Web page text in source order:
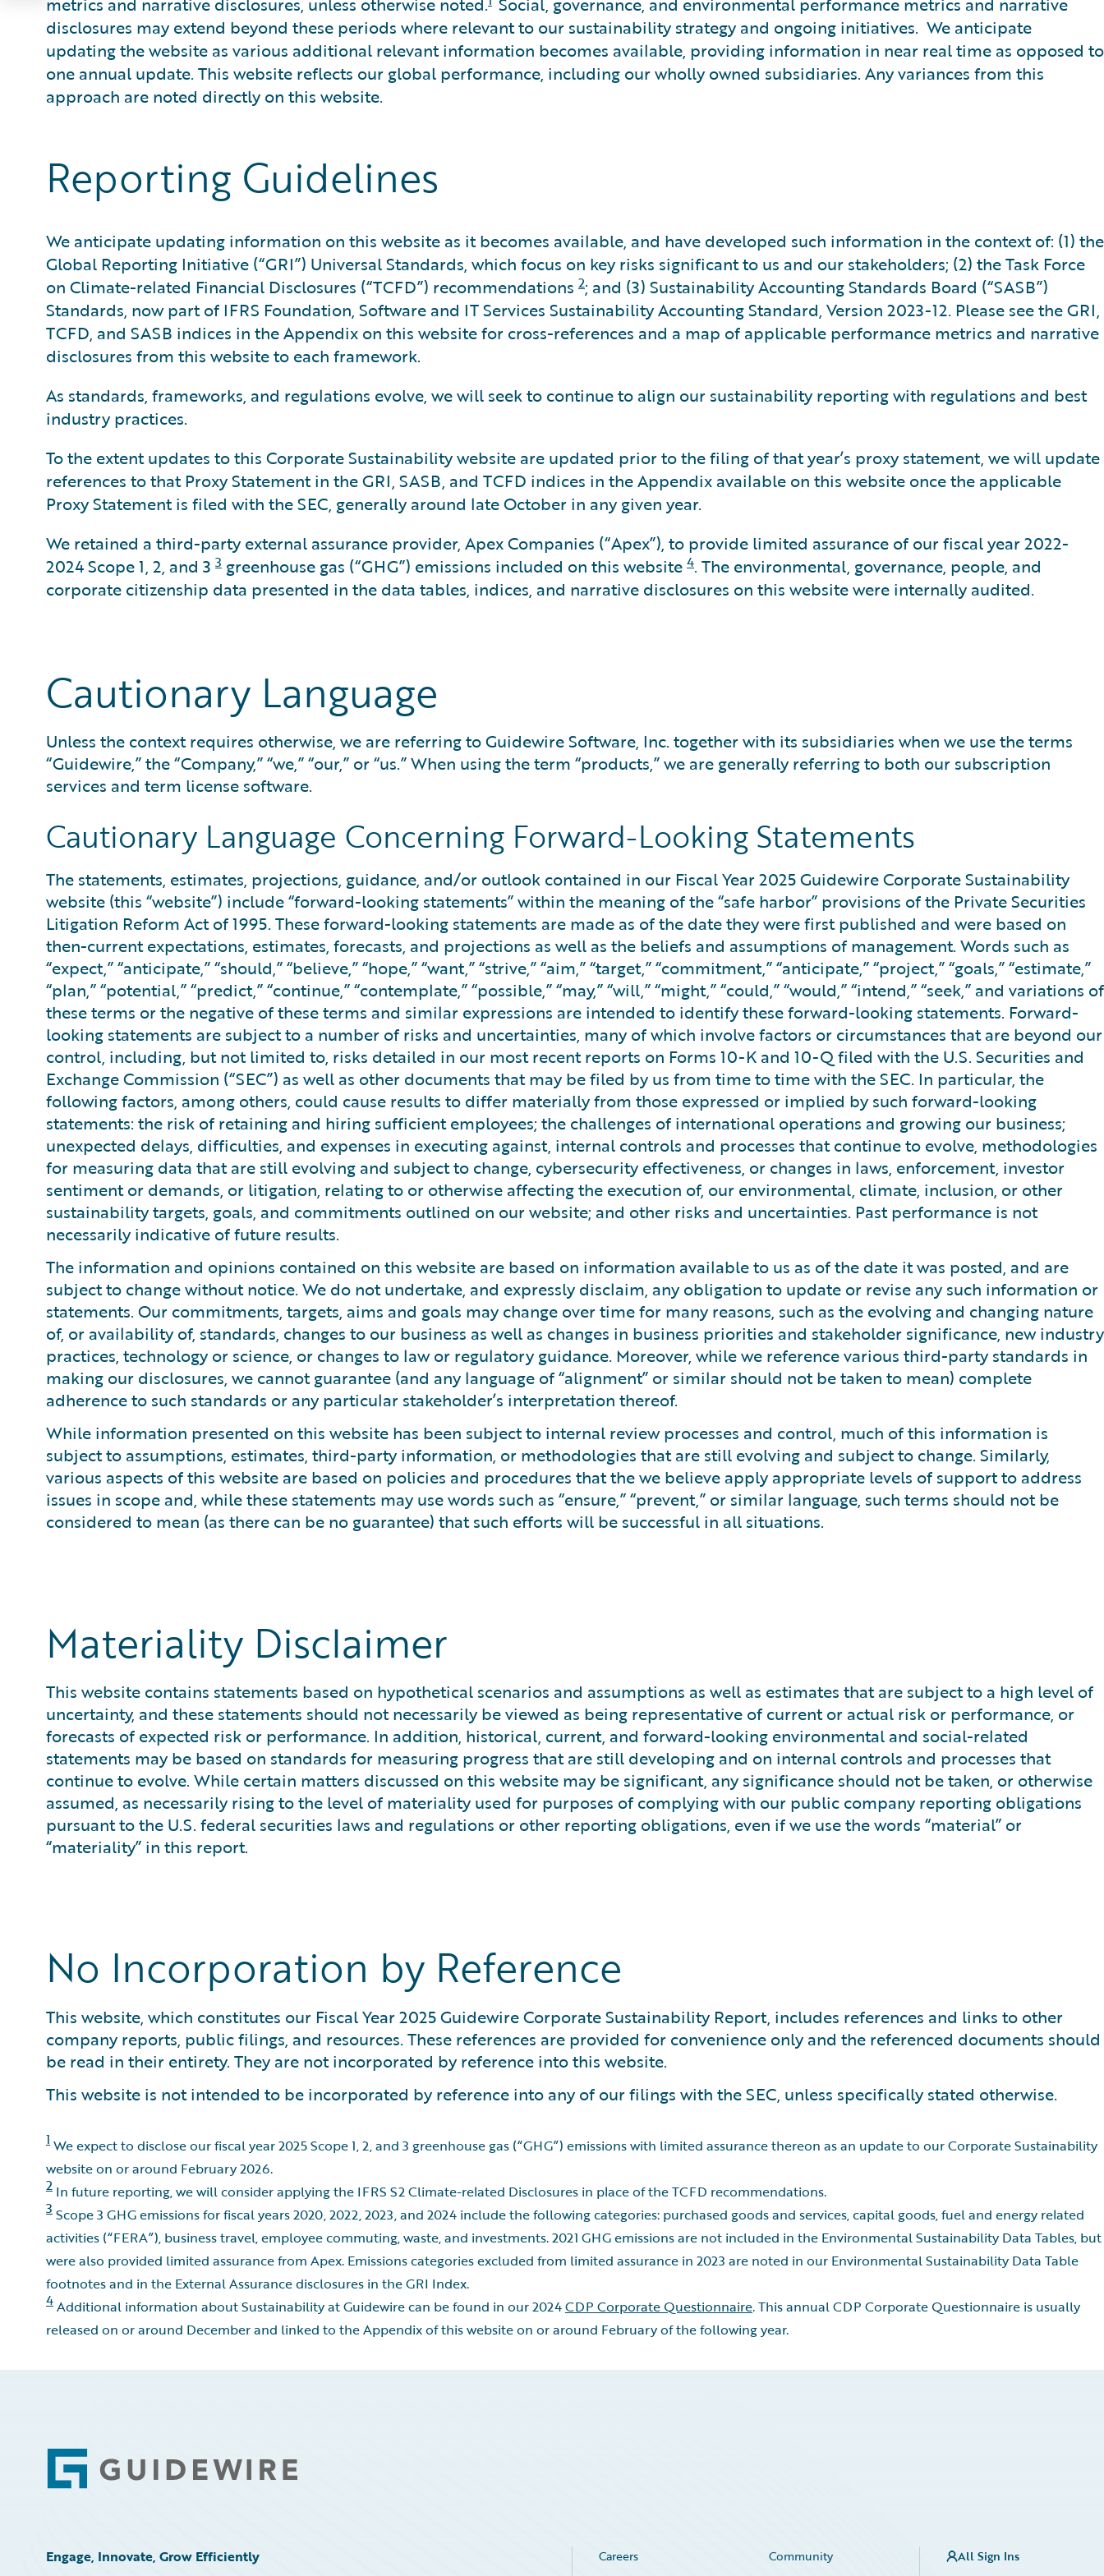
disclosures may extend beyond these periods where relevant to our sustainability strategy and ongoing initiatives. We anticipate
updating the website as various additional relevant information becomes available, providing information in near real time as opposed to
one annual update. This website reflects our global performance, including our wholly owned subsidiaries. Any variances from this
approach are noted directly on this website.
Reporting Guidelines
We anticipate updating information on this website as it becomes available, and have developed such information in the context of: (1) the
Global Reporting Initiative (“GRI”) Universal Standards, which focus on key risks significant to us and our stakeholders; (2) the Task Force
on Climate-related Financial Disclosures (“TCFD”) recommendations 2; and (3) Sustainability Accounting Standards Board (“SASB”)
Standards, now part of IFRS Foundation, Software and IT Services Sustainability Accounting Standard, Version 2023-12. Please see the GRI,
TCFD, and SASB indices in the Appendix on this website for cross-references and a map of applicable performance metrics and narrative
disclosures from this website to each framework.
As standards, frameworks, and regulations evolve, we will seek to continue to align our sustainability reporting with regulations and best
industry practices.
To the extent updates to this Corporate Sustainability website are updated prior to the filing of that year’s proxy statement, we will update
references to that Proxy Statement in the GRI, SASB, and TCFD indices in the Appendix available on this website once the applicable
Proxy Statement is filed with the SEC, generally around late October in any given year.
We retained a third-party external assurance provider, Apex Companies (“Apex”), to provide limited assurance of our fiscal year 2022-
2024 Scope 1, 2, and 3 3 greenhouse gas (“GHG”) emissions included on this website 4. The environmental, governance, people, and
corporate citizenship data presented in the data tables, indices, and narrative disclosures on this website were internally audited.
Cautionary Language
Unless the context requires otherwise, we are referring to Guidewire Software, Inc. together with its subsidiaries when we use the terms
“Guidewire,” the “Company,” “we,” “our,” or “us.” When using the term “products,” we are generally referring to both our subscription
services and term license software.
Cautionary Language Concerning Forward-Looking Statements
The statements, estimates, projections, guidance, and/or outlook contained in our Fiscal Year 2025 Guidewire Corporate Sustainability
website (this “website”) include “forward-looking statements” within the meaning of the “safe harbor” provisions of the Private Securities
Litigation Reform Act of 1995. These forward-looking statements are made as of the date they were first published and were based on
then-current expectations, estimates, forecasts, and projections as well as the beliefs and assumptions of management. Words such as
“expect,” “anticipate,” “should,” “believe,” “hope,” “want,” “strive,” “aim,” “target,” “commitment,” “anticipate,” “project,” “goals,” “estimate,”
“plan,” “potential,” “predict,” “continue,” “contemplate,” “possible,” “may,” “will,” “might,” “could,” “would,” “intend,” “seek,” and variations of
these terms or the negative of these terms and similar expressions are intended to identify these forward-looking statements. Forward-
looking statements are subject to a number of risks and uncertainties, many of which involve factors or circumstances that are beyond our
control, including, but not limited to, risks detailed in our most recent reports on Forms 10-K and 10-Q filed with the U.S. Securities and
Exchange Commission (“SEC”) as well as other documents that may be filed by us from time to time with the SEC. In particular, the
following factors, among others, could cause results to differ materially from those expressed or implied by such forward-looking
statements: the risk of retaining and hiring sufficient employees; the challenges of international operations and growing our business;
unexpected delays, difficulties, and expenses in executing against, internal controls and processes that continue to evolve, methodologies
for measuring data that are still evolving and subject to change, cybersecurity effectiveness, or changes in laws, enforcement, investor
sentiment or demands, or litigation, relating to or otherwise affecting the execution of, our environmental, climate, inclusion, or other
sustainability targets, goals, and commitments outlined on our website; and other risks and uncertainties. Past performance is not
necessarily indicative of future results.
The information and opinions contained on this website are based on information available to us as of the date it was posted, and are
subject to change without notice. We do not undertake, and expressly disclaim, any obligation to update or revise any such information or
statements. Our commitments, targets, aims and goals may change over time for many reasons, such as the evolving and changing nature
of, or availability of, standards, changes to our business as well as changes in business priorities and stakeholder significance, new industry
practices, technology or science, or changes to law or regulatory guidance. Moreover, while we reference various third-party standards in
making our disclosures, we cannot guarantee (and any language of “alignment” or similar should not be taken to mean) complete
adherence to such standards or any particular stakeholder’s interpretation thereof.
While information presented on this website has been subject to internal review processes and control, much of this information is
subject to assumptions, estimates, third-party information, or methodologies that are still evolving and subject to change. Similarly,
various aspects of this website are based on policies and procedures that the we believe apply appropriate levels of support to address
issues in scope and, while these statements may use words such as “ensure,” “prevent,” or similar language, such terms should not be
considered to mean (as there can be no guarantee) that such efforts will be successful in all situations.
Materiality Disclaimer
This website contains statements based on hypothetical scenarios and assumptions as well as estimates that are subject to a high level of
uncertainty, and these statements should not necessarily be viewed as being representative of current or actual risk or performance, or
forecasts of expected risk or performance. In addition, historical, current, and forward-looking environmental and social-related
statements may be based on standards for measuring progress that are still developing and on internal controls and processes that
continue to evolve. While certain matters discussed on this website may be significant, any significance should not be taken, or otherwise
assumed, as necessarily rising to the level of materiality used for purposes of complying with our public company reporting obligations
pursuant to the U.S. federal securities laws and regulations or other reporting obligations, even if we use the words “material” or
“materiality” in this report.
No Incorporation by Reference
This website, which constitutes our Fiscal Year 2025 Guidewire Corporate Sustainability Report, includes references and links to other
company reports, public filings, and resources. These references are provided for convenience only and the referenced documents should
be read in their entirety. They are not incorporated by reference into this website.
This website is not intended to be incorporated by reference into any of our filings with the SEC, unless specifically stated otherwise.
1 We expect to disclose our fiscal year 2025 Scope 1, 2, and 3 greenhouse gas (“GHG”) emissions with limited assurance thereon as an update to our Corporate Sustainability
website on or around February 2026.
2 In future reporting, we will consider applying the IFRS S2 Climate-related Disclosures in place of the TCFD recommendations.
3 Scope 3 GHG emissions for fiscal years 2020, 2022, 2023, and 2024 include the following categories: purchased goods and services, capital goods, fuel and energy related
activities (“FERA”), business travel, employee commuting, waste, and investments. 2021 GHG emissions are not included in the Environmental Sustainability Data Tables, but
were also provided limited assurance from Apex. Emissions categories excluded from limited assurance in 2023 are noted in our Environmental Sustainability Data Table
footnotes and in the External Assurance disclosures in the GRI Index.
4Additional information about Sustainability at Guidewire can be found in our 2024CDP Corporate Questionnaire. This annual CDP Corporate Questionnaire is usually
released on or around December and linked to the Appendix of this website on or around February of the following year.
Footer
Engage, Innovate, Grow Efficiently Careers Community All Sign Ins